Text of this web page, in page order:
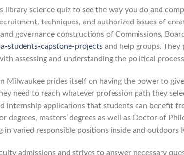
library science quiz to see the way you do and
techniques, and authorized issues of
governance constructions of Commissions,
students-capstone-projects and help groups.
assessing and understanding the political
Milwaukee prides itself on having the power to
need to reach whatever profession path they
internship applications that students can benefit
degrees, masters’ degrees as well as Doctor of
in varied responsible positions inside and outdoors
admissions and strives to answer necessary